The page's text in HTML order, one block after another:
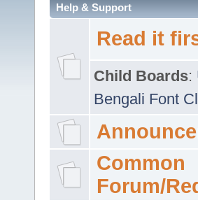
Help & Support
Read it
Child Boards:
Bengali Font
Common
Forum/